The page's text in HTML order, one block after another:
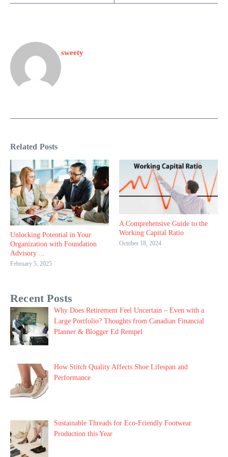
sweety
Related Posts
Unlocking Potential in Your
Organization with Foundation
Advisory ...
February 5, 2025
A Comprehensive Guide to the
Working Capital Ratio
October 18, 2024
Recent Posts
Why Does Retirement Feel Uncertain – Even with a
Large Portfolio? Thoughts from Canadian Financial
Planner & Blogger Ed Rempel
How Stitch Quality Affects Shoe Lifespan and
Performance
Sustainable Threads for Eco-Friendly Footwear
Production this Year